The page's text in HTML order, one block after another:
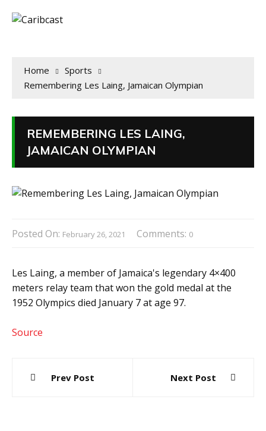
Home
Sports
Remembering Les Laing, Jamaican Olympian
REMEMBERING LES LAING,
JAMAICAN OLYMPIAN
Posted On: February 26, 2021 Comments: 0
Les Laing, a member of Jamaica's legendary 4×400
meters relay team that won the gold medal at the
1952 Olympics died January 7 at age 97.
Source
navigation
Prev Post Next Post